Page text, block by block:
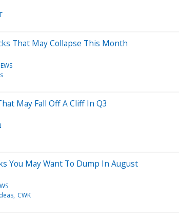
That May Collapse This Month
May Fall Off A Cliff In Q3
You May Want To Dump In August
CWK